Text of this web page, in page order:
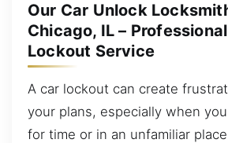
Our Car Unlock
Chicago, IL –
Lockout Service
A car lockout can create
your plans, especially when
for time or in an unfamiliar